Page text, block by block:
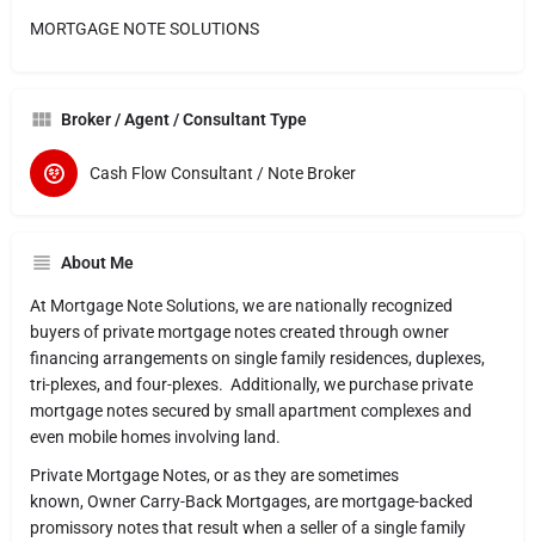
MORTGAGE NOTE SOLUTIONS
Broker / Agent / Consultant Type
Cash Flow Consultant / Note Broker
About Me
At Mortgage Note Solutions, we are nationally recognized
buyers of private mortgage notes created through owner
financing arrangements on single family residences, duplexes,
tri-plexes, and four-plexes. Additionally, we purchase private
mortgage notes secured by small apartment complexes and
even mobile homes involving land.
Private Mortgage Notes, or as they are sometimes
known, Owner Carry-Back Mortgages, are mortgage-backed
promissory notes that result when a seller of a single family